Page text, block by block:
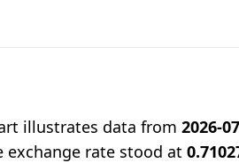
illustrates data from2026-
exchange rate stood at